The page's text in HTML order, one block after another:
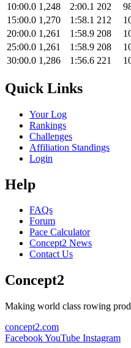
10:00.0 1,248 2:00.1 202
15:00.0 1,270 1:58.1 212
20:00.0 1,261 1:58.9 208
25:00.0 1,261 1:58.9 208
30:00.0 1,286 1:56.6 221
Quick Links
Your Log
Rankings
Challenges
Affiliation Standings
Login
Help
FAQs
Forum
Pace Calculator
Concept2 News
Contact Us
Concept2
Making world class rowing
concept2.com
FacebookYouTube Instagram